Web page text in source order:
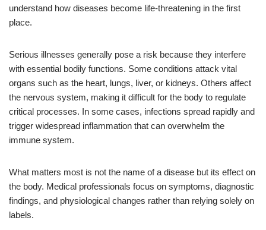
understand how diseases become life-threatening in the first
place.
Serious illnesses generally pose a risk because they interfere
with essential bodily functions. Some conditions attack vital
organs such as the heart, lungs, liver, or kidneys. Others affect
the nervous system, making it difficult for the body to regulate
critical processes. In some cases, infections spread rapidly and
trigger widespread inflammation that can overwhelm the
immune system.
What matters most is not the name of a disease but its effect on
the body. Medical professionals focus on symptoms, diagnostic
findings, and physiological changes rather than relying solely on
labels.